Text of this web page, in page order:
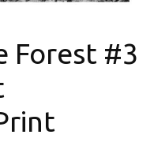
Forest #3